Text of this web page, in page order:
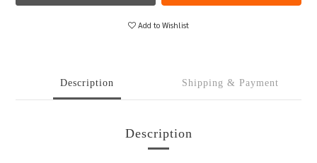
Add to Wishlist
Description Shipping & Payment
Description